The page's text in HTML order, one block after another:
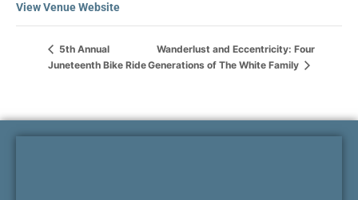
View Venue Website
5th Annual
Juneteenth Bike Ride
Wanderlust and Eccentricity: Four
Generations of The White Family